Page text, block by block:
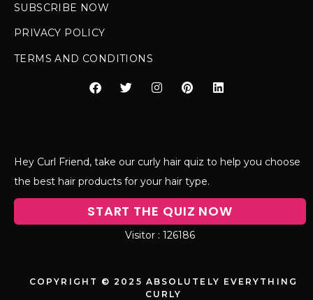
SUBSCRIBE NOW
PRIVACY POLICY
TERMS AND CONDITIONS
Hey Curl Friend, take our curly hair quiz to help you choose
the best hair products for your hair type.
START THE QUIZ NOW
126186
COPYRIGHT © 2025 ABSOLUTELY EVERYTHING
CURLY